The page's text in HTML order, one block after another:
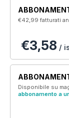
€42,99fatturati
€3,58 /
Disponibile su
abbonamento a